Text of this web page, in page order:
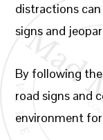
distractions
signs and
By following
road signs and
environment